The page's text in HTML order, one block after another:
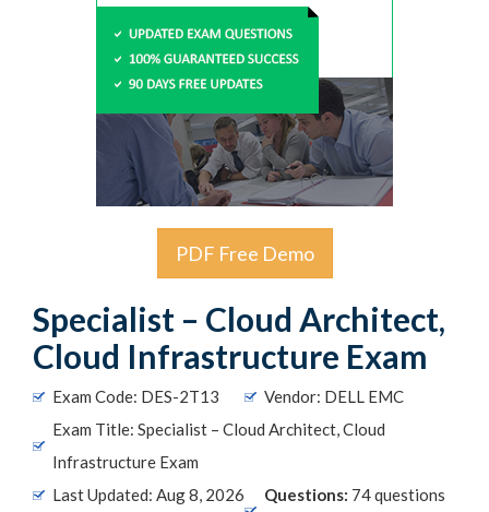
PDF Free Demo
Specialist – Cloud Architect,
Cloud Infrastructure Exam
Exam Code: DES-2T13
Vendor: DELL EMC
Exam Title: Specialist – Cloud Architect, Cloud
Infrastructure Exam
Last Updated: Aug 8, 2026
Questions: 74 questions